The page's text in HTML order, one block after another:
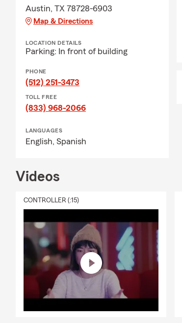
Austin, TX 78728-6903
Map & Directions
LOCATION DETAILS
Parking: In front of building
PHONE
(512) 251-3473
TOLL FREE
(833) 968-2066
LANGUAGES
English, Spanish
Videos
CONTROLLER (:15)